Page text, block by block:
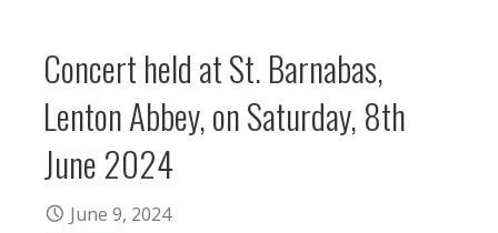
Concert held at St. Barnabas,
Lenton Abbey, on Saturday, 8th
June 2024
June 9, 2024